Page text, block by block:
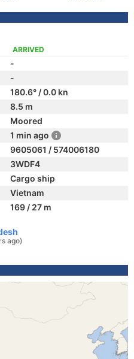
ARRIVED
-
-
180.6° / 0.0 kn
8.5 m
Moored
1 min ago
9605061 / 574006180
3WDF4
Cargo ship
Vietnam
169 / 27 m
ago)